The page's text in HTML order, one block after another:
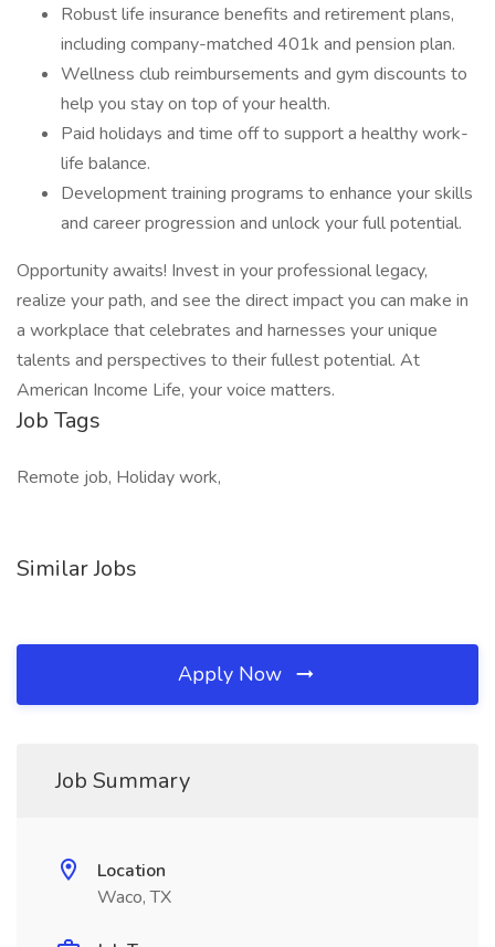
Robust life insurance benefits and retirement plans,
including company-matched 401k and pension plan.
Wellness club reimbursements and gym discounts to
help you stay on top of your health.
Paid holidays and time off to support a healthy work-
life balance.
Development training programs to enhance your skills
and career progression and unlock your full potential.
Opportunity awaits! Invest in your professional legacy,
realize your path, and see the direct impact you can make in
a workplace that celebrates and harnesses your unique
talents and perspectives to their fullest potential. At
American Income Life, your voice matters.
Job Tags
Remote job, Holiday work,
Similar Jobs
Apply Now
Job Summary
Location
Waco, TX